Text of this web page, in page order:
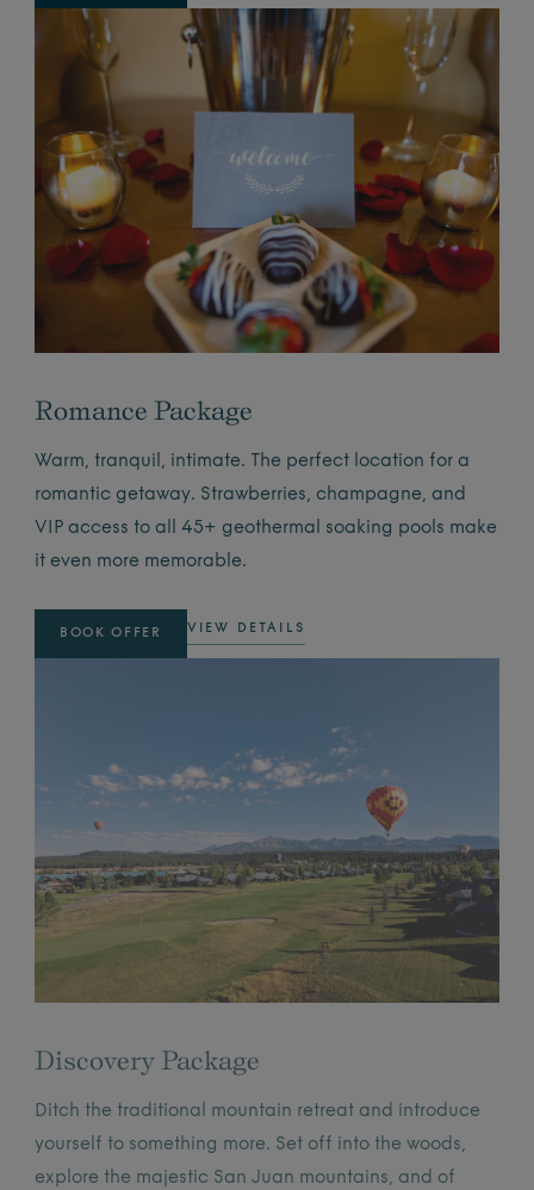
Romance Package
Warm, tranquil, intimate. The perfect location for a
romantic getaway. Strawberries, champagne, and
VIP access to all 45+ geothermal soaking pools make
it even more memorable.
BOOK OFFER VIEW DETAILS
Discovery Package
Ditch the traditional mountain retreat and introduce
yourself to something more. Set off into the woods,
explore the majestic San Juan mountains, and of